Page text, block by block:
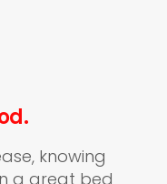
knowing
a great bed